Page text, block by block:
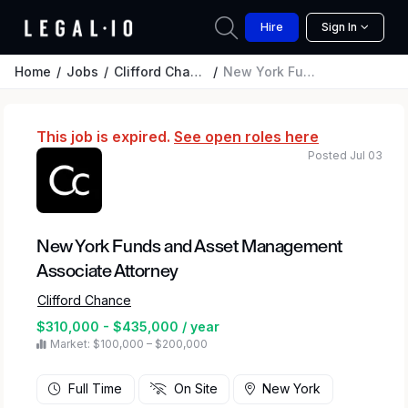
Hire Sign In
Home Jobs Clifford Chance New York Funds and Asset Management Associate Attorney
This job is expired. See open roles here
New York Funds and Asset Management
Associate Attorney
Clifford Chance
$310,000 - $435,000 / year
Market: $100,000 – $200,000
Posted Jul 03
Full Time On Site New York